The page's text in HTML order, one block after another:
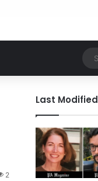
2
Last Modified